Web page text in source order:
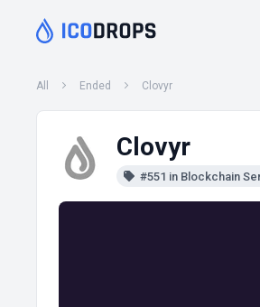
All Ended Clovyr
Clovyr
#551 in Blockchain